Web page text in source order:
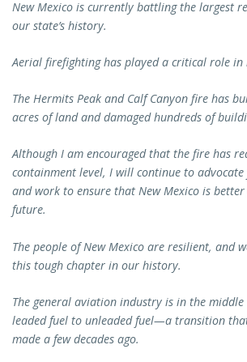
New Mexico is currently battling the largest
our state’s history.
Aerial firefighting has played a critical role in
The Hermits Peak and Calf Canyon fire has
acres of land and damaged hundreds of
Although I am encouraged that the fire has
containment level, I will continue to
and work to ensure that New Mexico is
future.
The people of New Mexico are resilient, and
this tough chapter in our history.
The general aviation industry is in the
leaded fuel to unleaded fuel—a transition
made a few decades ago.